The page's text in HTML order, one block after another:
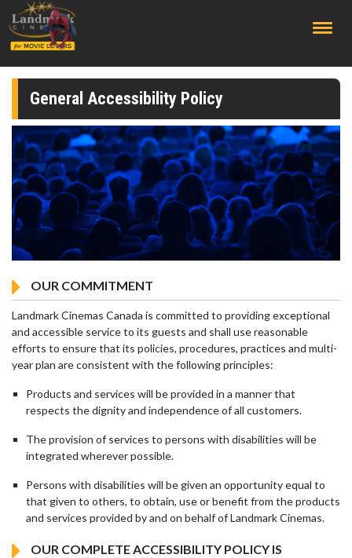
General Accessibility Policy
OUR COMMITMENT
Landmark Cinemas Canada is committed to providing exceptional
and accessible service to its guests and shall use reasonable
efforts to ensure that its policies, procedures, practices and multi-
year plan are consistent with the following principles:
Products and services will be provided in a manner that
respects the dignity and independence of all customers.
The provision of services to persons with disabilities will be
integrated wherever possible.
Persons with disabilities will be given an opportunity equal to
that given to others, to obtain, use or benefit from the products
and services provided by and on behalf of Landmark Cinemas.
OUR COMPLETE ACCESSIBILITY POLICY IS